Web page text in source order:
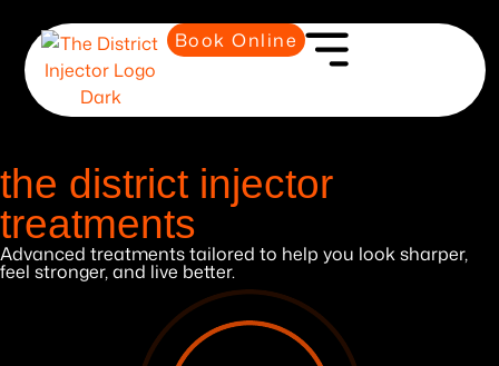
Book Online
the district injector
treatments
Advanced treatments tailored to help you look sharper,
feel stronger, and live better.